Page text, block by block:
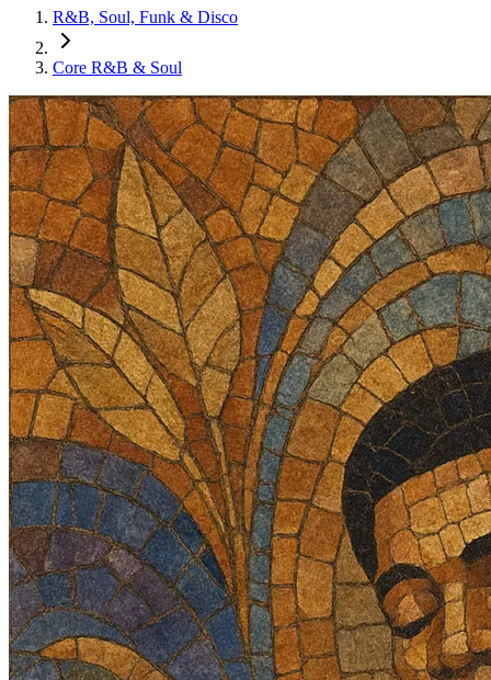
R&B, Soul, Funk & Disco
Core R&B & Soul